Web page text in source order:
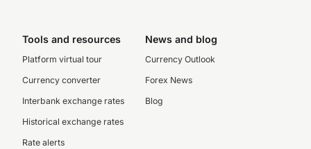
Tools and resources
Platform virtual tour
Currency converter
Interbank exchange rates
Historical exchange rates
Rate alerts
News and blog
Currency Outlook
Forex News
Blog